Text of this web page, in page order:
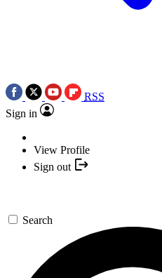
RSS
Sign in
View Profile
Sign out
Search